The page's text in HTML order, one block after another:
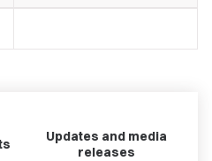
Updates and media
releases